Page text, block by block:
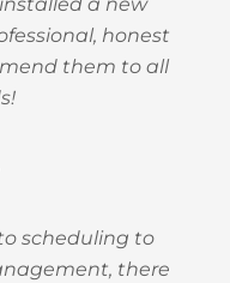
honest
them to all
scheduling to
there